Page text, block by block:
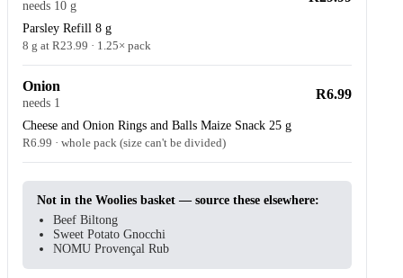
needs 10 g
Parsley Refill 8 g
8 g at R23.99 · 1.25× pack
Onion
needs 1
Cheese and Onion Rings and Balls Maize Snack 25 g
R6.99 · whole pack (size can't be divided)
R6.99
Not in the Woolies basket — source these elsewhere:
Beef Biltong
Sweet Potato Gnocchi
NOMU Provençal Rub